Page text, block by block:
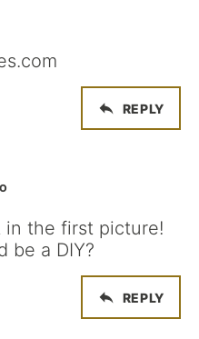
REPLY
in the first picture!
be a DIY?
REPLY